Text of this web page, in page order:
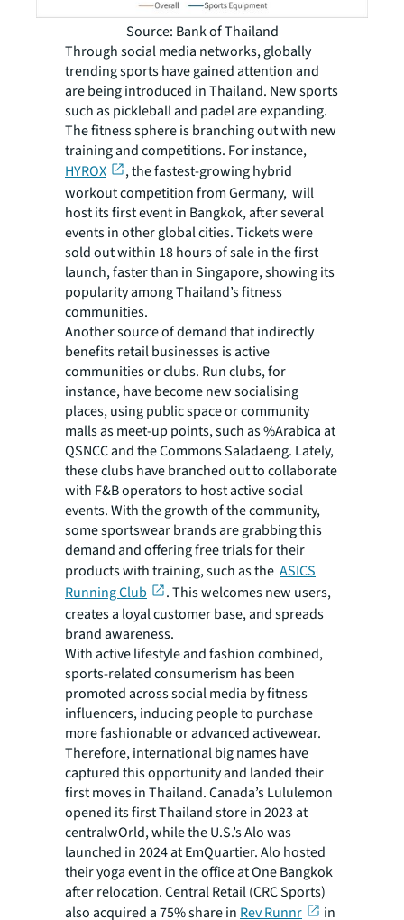
Source: Bank of Thailand
Through social media networks, globally
trending sports have gained attention and
are being introduced in Thailand. New sports
such as pickleball and padel are expanding.
The fitness sphere is branching out with new
training and competitions. For instance,
HYROX
, the fastest-growing hybrid
workout competition from Germany, will
host its first event in Bangkok, after several
events in other global cities. Tickets were
sold out within 18 hours of sale in the first
launch, faster than in Singapore, showing its
popularity among Thailand’s fitness
communities.
Another source of demand that indirectly
benefits retail businesses is active
communities or clubs. Run clubs, for
instance, have become new socialising
places, using public space or community
malls as meet-up points, such as %Arabica at
QSNCC and the Commons Saladaeng. Lately,
these clubs have branched out to collaborate
with F&B operators to host active social
events. With the growth of the community,
some sportswear brands are grabbing this
demand and offering free trials for their
products with training, such as the ASICS
Running Club
. This welcomes new users,
creates a loyal customer base, and spreads
brand awareness.
With active lifestyle and fashion combined,
sports-related consumerism has been
promoted across social media by fitness
influencers, inducing people to purchase
more fashionable or advanced activewear.
Therefore, international big names have
captured this opportunity and landed their
first moves in Thailand. Canada’s Lululemon
opened its first Thailand store in 2023 at
centralwOrld, while the U.S.’s Alo was
launched in 2024 at EmQuartier. Alo hosted
their yoga event in the office at One Bangkok
after relocation. Central Retail (CRC Sports)
also acquired a 75% share in Rev Runnr in